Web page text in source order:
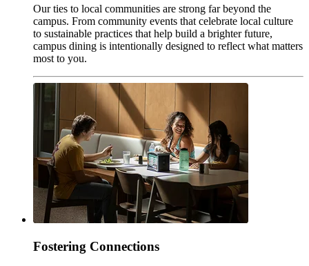
Our ties to local communities are strong far beyond the
campus. From community events that celebrate local culture
to sustainable practices that help build a brighter future,
campus dining is intentionally designed to reflect what matters
most to you.
Fostering Connections